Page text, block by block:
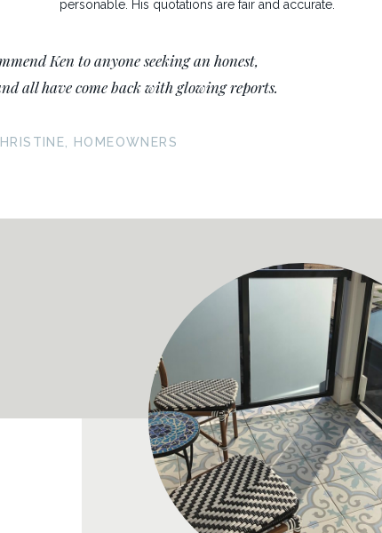
personable. His quotations are fair and accurate.
Ken to anyone seeking an honest,
all have come back with glowing reports.
HOMEOWNERS